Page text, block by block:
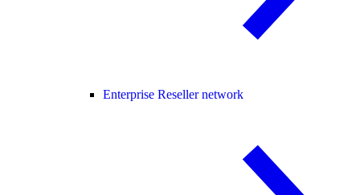
Enterprise Reseller network